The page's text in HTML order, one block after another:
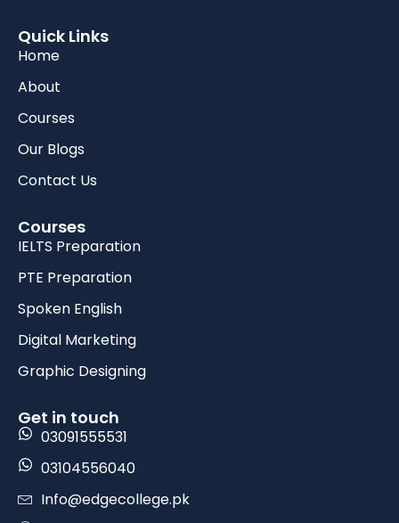
Quick Links
Home
About
Courses
Our Blogs
Contact Us
Courses
IELTS Preparation
PTE Preparation
Spoken English
Digital Marketing
Graphic Designing
Get in touch
03091555531
03104556040
Info@edgecollege.pk